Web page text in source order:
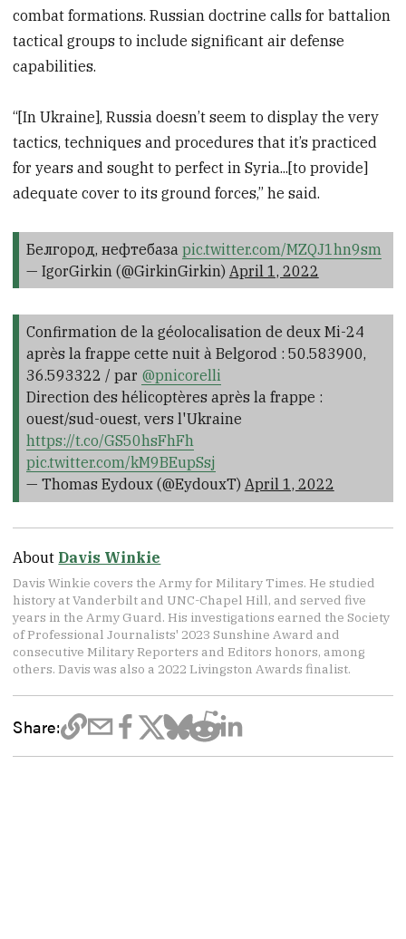
combat formations. Russian doctrine calls for battalion
tactical groups to include significant air defense
capabilities.
“[In Ukraine], Russia doesn’t seem to display the very
tactics, techniques and procedures that it’s practiced
for years and sought to perfect in Syria...[to provide]
adequate cover to its ground forces,” he said.
Белгород, нефтебаза pic.twitter.com/MZQJ1hn9sm
— IgorGirkin (@GirkinGirkin) April 1, 2022
Confirmation de la géolocalisation de deux Mi-24
après la frappe cette nuit à Belgorod : 50.583900,
36.593322 / par @pnicorelli
Direction des hélicoptères après la frappe :
ouest/sud-ouest, vers l'Ukraine
https://t.co/GS50hsFhFh
pic.twitter.com/kM9BEupSsj
— Thomas Eydoux (@EydouxT) April 1, 2022
About Davis Winkie
Davis Winkie covers the Army for Military Times. He studied
history at Vanderbilt and UNC-Chapel Hill, and served five
years in the Army Guard. His investigations earned the Society
of Professional Journalists' 2023 Sunshine Award and
consecutive Military Reporters and Editors honors, among
others. Davis was also a 2022 Livingston Awards finalist.
Share: